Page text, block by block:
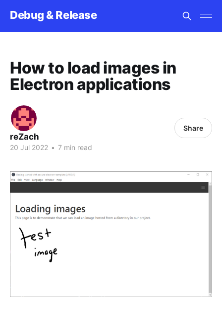
Debug & Release
How to load images in
Electron applications
reZach
20 Jul 2022 • 7 min read
Share